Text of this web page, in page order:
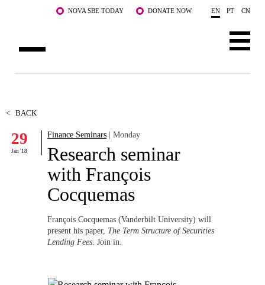
Skip to main content NOVA SBE TODAY DONATE NOW EN PT CN
FACULTY & RESEARCH
COMMUNITY
LIFE AT NOVA SBE
WHAT'S HAPPENING
< BACK
29
Jan '18
Finance Seminars | Monday
Research seminar
with François
Cocquemas
François Cocquemas (Vanderbilt University) will
present his paper, The Term Structure of Securities
Lending Fees . Join in.